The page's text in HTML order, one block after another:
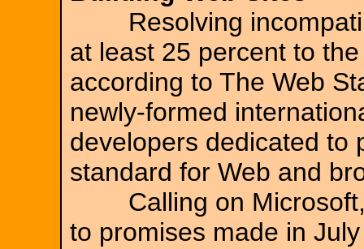
Resolving
at least 25 percent to
according to The Web
newly-formed
developers dedicated to
standard for Web and
Calling on Microsoft,
to promises made in